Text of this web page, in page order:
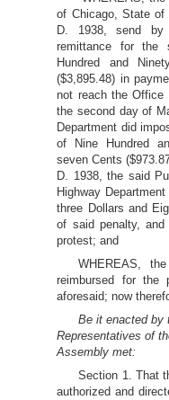
of Chicago, State
D. 1938, send by
remittance for the
Hundred and
($3,895.48) in
not reach the Office
the second day of
Department did
of Nine Hundred
seven Cents
D. 1938, the said
Highway
three Dollars and
of said penalty,
protest; and
WHEREAS,
reimbursed for the
aforesaid; now
Be it enacted by
Representatives of
Assembly met:
Section 1. That
authorized and